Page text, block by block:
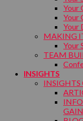
Your
Your
Your
MAKING
Your
TEAM
INSIGHTS
INSIGHTS